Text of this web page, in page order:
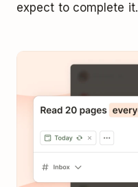
expect to complete it.